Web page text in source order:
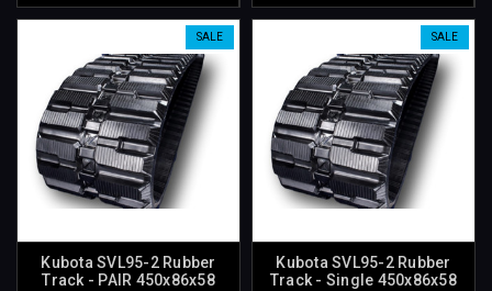
SALE
Kubota SVL95-2 Rubber
Track - PAIR 450x86x58
SALE
Kubota SVL95-2 Rubber
Track - Single 450x86x58